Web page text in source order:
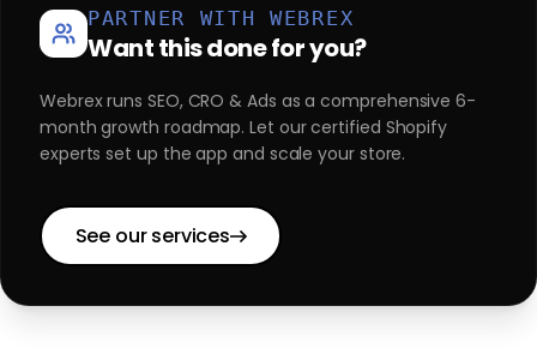
PARTNER WITH WEBREX
Want this done for you?
Webrex runs SEO, CRO & Ads as a comprehensive 6-
month growth roadmap. Let our certified Shopify
experts set up the app and scale your store.
See our services